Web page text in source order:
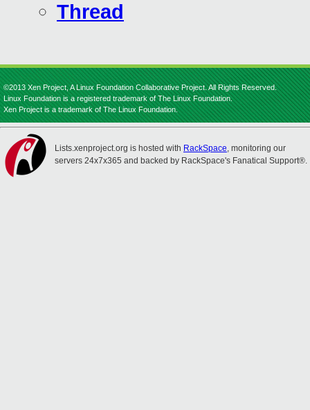
Thread
©2013 Xen Project, A Linux Foundation Collaborative Project. All Rights Reserved.
Linux Foundation is a registered trademark of The Linux Foundation.
Xen Project is a trademark of The Linux Foundation.
Lists.xenproject.org is hosted with RackSpace, monitoring our
servers 24x7x365 and backed by RackSpace's Fanatical Support®.